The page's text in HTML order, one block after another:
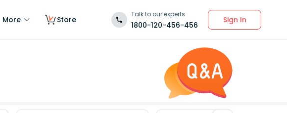
More Store
Talk to our experts
1800-120-456-456
Sign In